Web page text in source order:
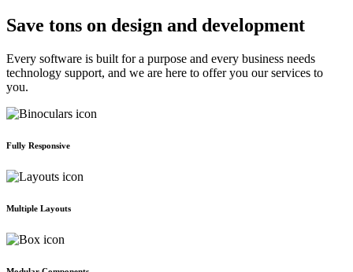
Save tons on design and development
Every software is built for a purpose and every business needs
technology support, and we are here to offer you our services to
you.
Fully Responsive
Multiple Layouts